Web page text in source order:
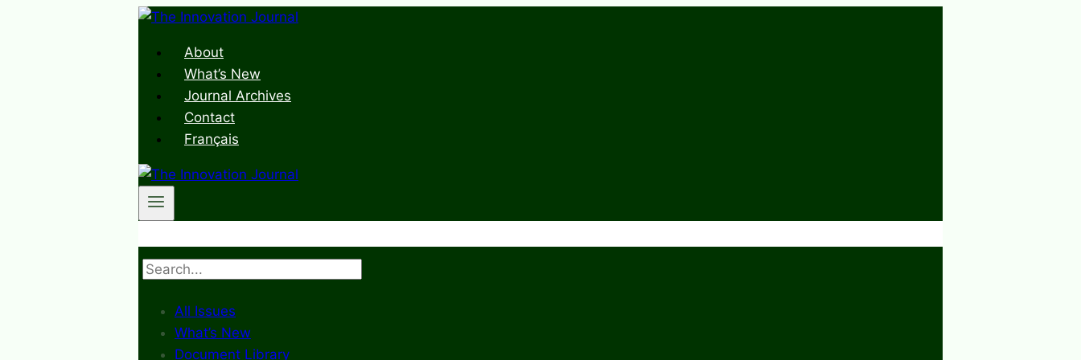
Skip
contentAbout
What’s New
Journal Archives
Contact
Français
Search
All Issues
What’s New
Document Library